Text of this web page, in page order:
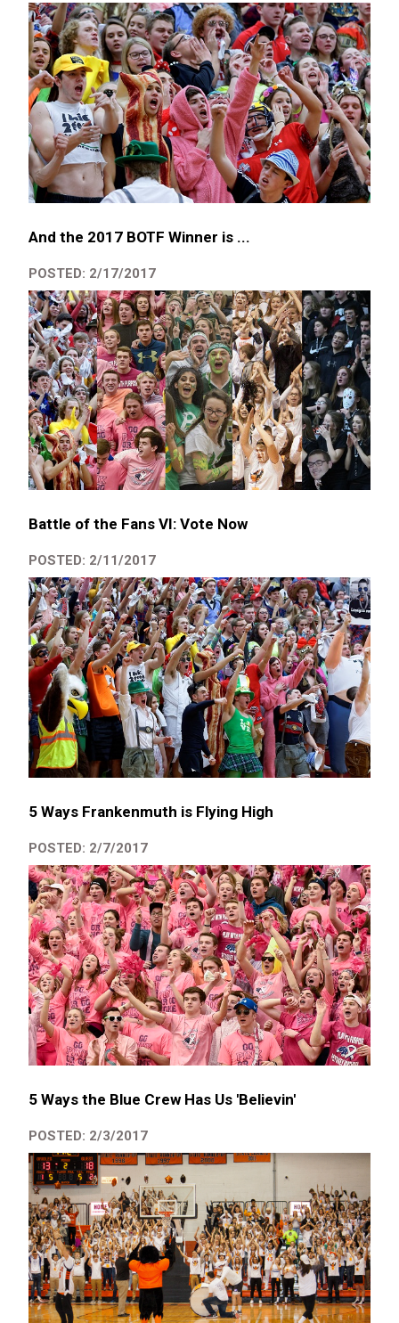
And the 2017 BOTF Winner is ...
POSTED: 2/17/2017
Battle of the Fans VI: Vote Now
POSTED: 2/11/2017
5 Ways Frankenmuth is Flying High
POSTED: 2/7/2017
5 Ways the Blue Crew Has Us 'Believin'
POSTED: 2/3/2017